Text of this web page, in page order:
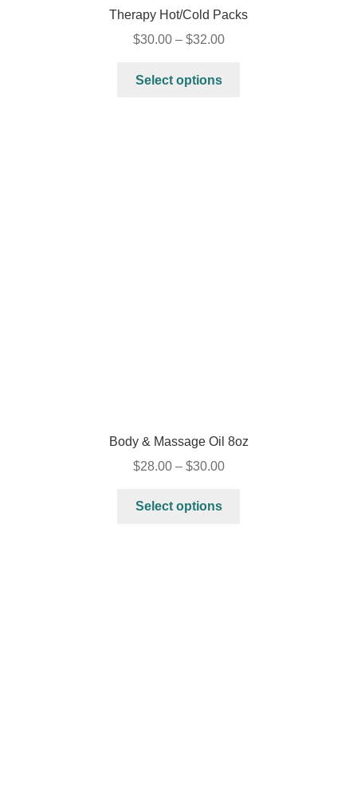
Therapy Hot/Cold Packs
$30.00 – $32.00
Select options
Body & Massage Oil 8oz
$28.00 – $30.00
Select options